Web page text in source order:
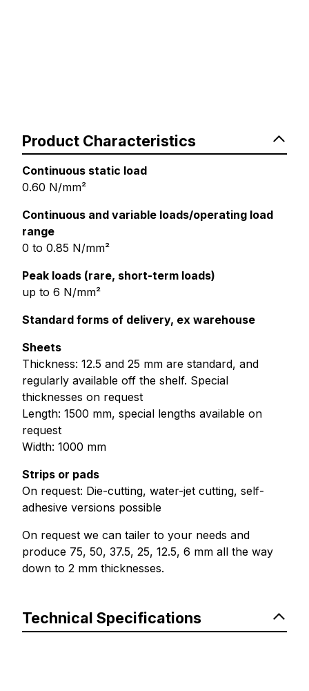
Product Characteristics
Continuous static load
0.60 N/mm²
Continuous and variable loads/operating load
range
0 to 0.85 N/mm²
Peak loads (rare, short-term loads)
up to 6 N/mm²
Standard forms of delivery, ex warehouse
Sheets
Thickness: 12.5 and 25 mm are standard, and
regularly available off the shelf. Special
thicknesses on request
Length: 1500 mm, special lengths available on
request
Width: 1000 mm
Strips or pads
On request: Die-cutting, water-jet cutting, self-
adhesive versions possible
On request we can tailer to your needs and
produce 75, 50, 37.5, 25, 12.5, 6 mm all the way
down to 2 mm thicknesses.
Technical Specifications